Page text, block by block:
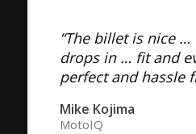
“The billet is nice …
drops in … fit and
perfect and hassle
Mike Kojima
MotoIQ